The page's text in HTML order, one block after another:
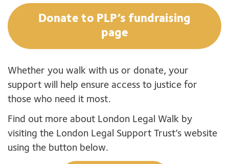
Donate to PLP’s fundraising
page
Whether you walk with us or donate, your
support will help ensure access to justice for
those who need it most.
Find out more about London Legal Walk by
visiting the London Legal Support Trust’s website
using the button below.